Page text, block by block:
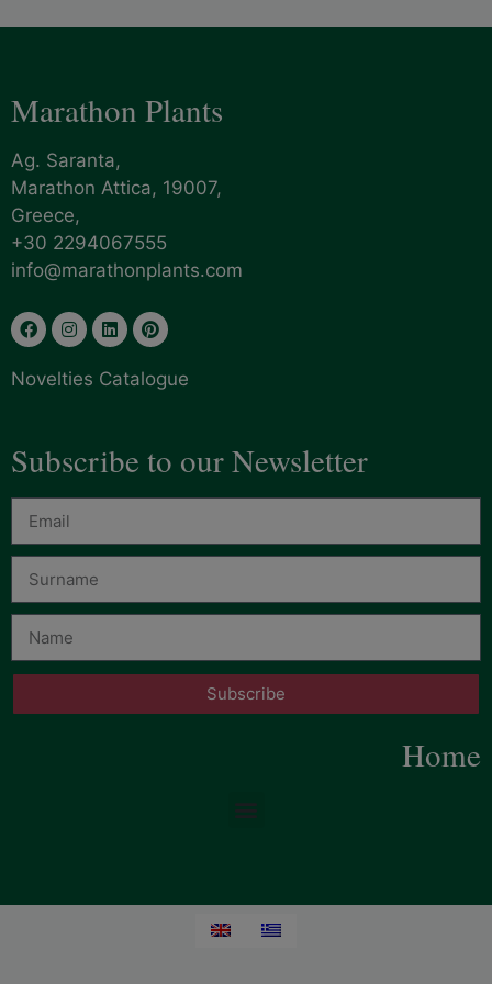
Marathon Plants
Ag. Saranta,
Marathon Attica, 19007,
Greece,
+30 2294067555
info@marathonplants.com
Novelties Catalogue
Subscribe to our Newsletter
Subscribe
Home